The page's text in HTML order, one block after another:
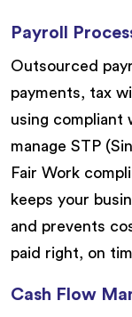
Payroll
Outsourced
payments, tax
using compliant
manage STP
Fair Work
keeps your
and prevents
paid right, on
Cash Flow